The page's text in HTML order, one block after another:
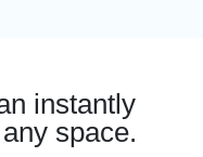
instantly
space.